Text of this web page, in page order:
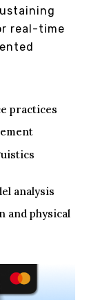
real-time
practices
analysis
and physical